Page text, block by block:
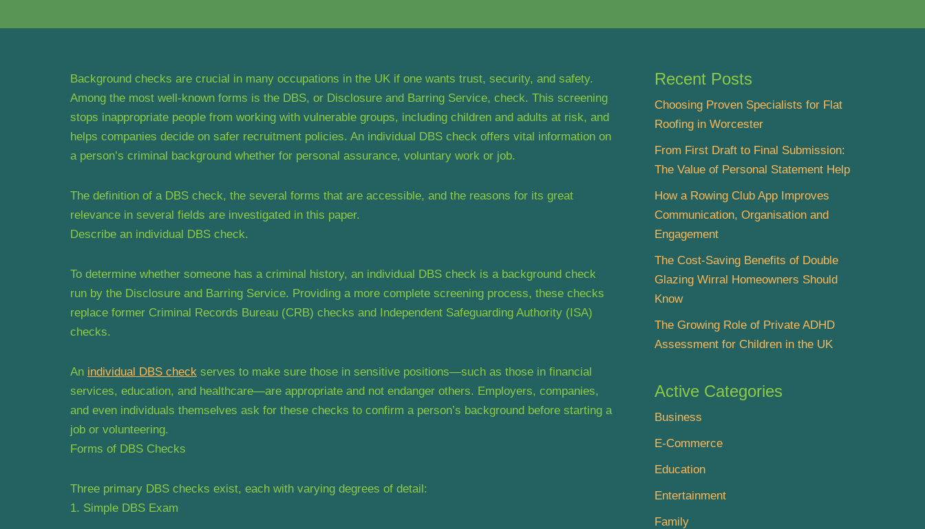
Background checks are crucial in many occupations in the UK if one wants trust, security, and safety.
Among the most well-known forms is the DBS, or Disclosure and Barring Service, check. This screening
stops inappropriate people from working with vulnerable groups, including children and adults at risk, and
helps companies decide on safer recruitment policies. An individual DBS check offers vital information on
a person’s criminal background whether for personal assurance, voluntary work or job.
The definition of a DBS check, the several forms that are accessible, and the reasons for its great
relevance in several fields are investigated in this paper.
Describe an individual DBS check.
To determine whether someone has a criminal history, an individual DBS check is a background check
run by the Disclosure and Barring Service. Providing a more complete screening process, these checks
replace former Criminal Records Bureau (CRB) checks and Independent Safeguarding Authority (ISA)
checks.
An individual DBS check serves to make sure those in sensitive positions—such as those in financial
services, education, and healthcare—are appropriate and not endanger others. Employers, companies,
and even individuals themselves ask for these checks to confirm a person’s background before starting a
job or volunteering.
Forms of DBS Checks
Three primary DBS checks exist, each with varying degrees of detail:
1. Simple DBS Exam
Recent Posts
Choosing Proven Specialists for Flat
Roofing in Worcester
From First Draft to Final Submission:
The Value of Personal Statement Help
How a Rowing Club App Improves
Communication, Organisation and
Engagement
The Cost-Saving Benefits of Double
Glazing Wirral Homeowners Should
Know
The Growing Role of Private ADHD
Assessment for Children in the UK
Active Categories
Business
E-Commerce
Education
Entertainment
Family